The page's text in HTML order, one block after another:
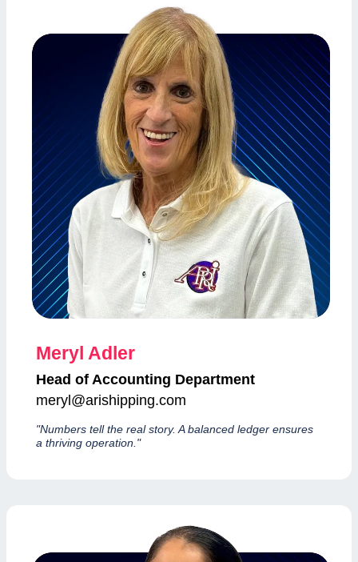
Meryl Adler
Head of Accounting Department
meryl@arishipping.com
"Numbers tell the real story. A balanced ledger ensures
a thriving operation."